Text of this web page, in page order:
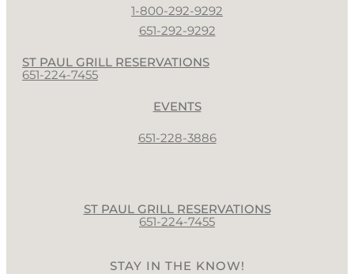
1-800-292-9292
651-292-9292
ST PAUL GRILL RESERVATIONS
651-224-7455
EVENTS
651-228-3886
ST PAUL GRILL RESERVATIONS
651-224-7455
STAY IN THE KNOW!